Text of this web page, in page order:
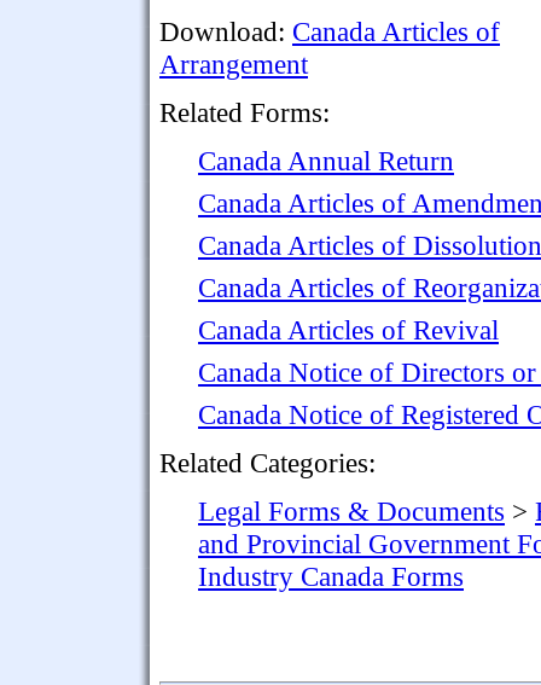
Download: Canada Articles of
Arrangement
Related Forms:
Canada Annual Return
Canada Articles of
Canada Articles of Dissolution
Canada Articles of
Canada Articles of Revival
Canada Notice of Directors
Canada Notice of Registered
Related Categories:
Legal Forms & Documents >
and Provincial Government
Industry Canada Forms